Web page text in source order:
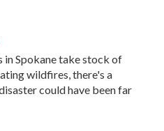
in Spokane take stock of
wildfires, there's a
could have been far